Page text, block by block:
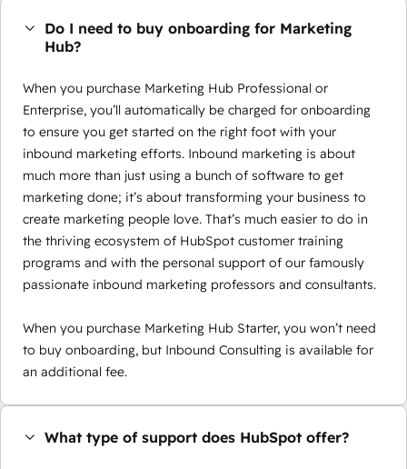
Do I need to buy onboarding for Marketing
Hub?
When you purchase Marketing Hub Professional or
Enterprise, you’ll automatically be charged for onboarding
to ensure you get started on the right foot with your
inbound marketing efforts. Inbound marketing is about
much more than just using a bunch of software to get
marketing done; it’s about transforming your business to
create marketing people love. That’s much easier to do in
the thriving ecosystem of HubSpot customer training
programs and with the personal support of our famously
passionate inbound marketing professors and consultants.
When you purchase Marketing Hub Starter, you won’t need
to buy onboarding, but Inbound Consulting is available for
an additional fee.
What type of support does HubSpot offer?